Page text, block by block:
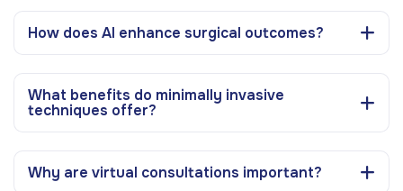
How does AI enhance surgical outcomes?
What benefits do minimally invasive
techniques offer?
Why are virtual consultations important?